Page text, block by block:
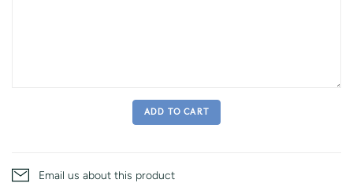
ADD TO CART
Email us about this product